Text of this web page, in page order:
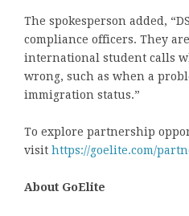
The spokesperson added,
compliance officers. They
international student calls
wrong, such as when a
immigration status.”
To explore partnership
visit https://goelite.com/
About GoElite